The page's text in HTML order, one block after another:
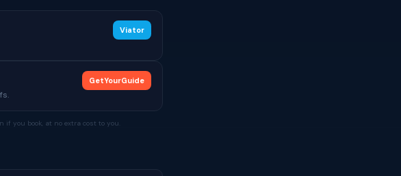
Viator
GetYourGuide
if you book, at no extra cost to you.